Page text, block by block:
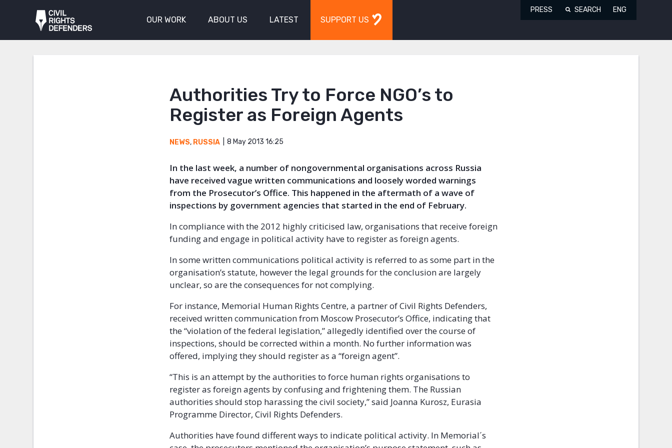
OUR WORK ABOUT US LATEST SUPPORT US
PRESS SEARCH ENG
Authorities Try to Force NGO’s to
Register as Foreign Agents
NEWS, RUSSIA 8 May 2013 16:25
In the last week, a number of nongovernmental organisations across Russia
have received vague written communications and loosely worded warnings
from the Prosecutor’s Office. This happened in the aftermath of a wave of
inspections by government agencies that started in the end of February.
In compliance with the 2012 highly criticised law, organisations that receive foreign
funding and engage in political activity have to register as foreign agents.
In some written communications political activity is referred to as some part in the
organisation’s statute, however the legal grounds for the conclusion are largely
unclear, so are the consequences for not complying.
For instance, Memorial Human Rights Centre, a partner of Civil Rights Defenders,
received written communication from Moscow Prosecutor’s Office, indicating that
the “violation of the federal legislation,” allegedly identified over the course of
inspections, should be corrected within a month. No further information was
offered, implying they should register as a “foreign agent”.
“This is an attempt by the authorities to force human rights organisations to
register as foreign agents by confusing and frightening them. The Russian
authorities should stop harassing the civil society,” said Joanna Kurosz, Eurasia
Programme Director, Civil Rights Defenders.
Authorities have found different ways to indicate political activity. In Memorial´s